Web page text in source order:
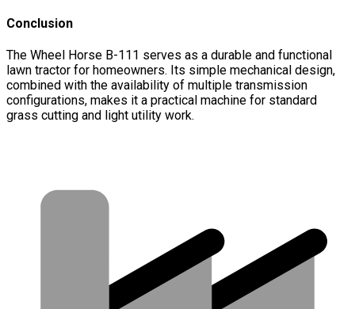
Conclusion
The Wheel Horse B-111 serves as a durable and functional
lawn tractor for homeowners. Its simple mechanical design,
combined with the availability of multiple transmission
configurations, makes it a practical machine for standard
grass cutting and light utility work.